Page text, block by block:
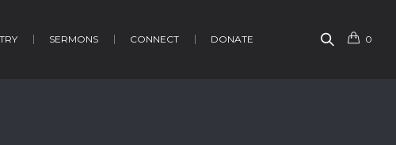
0
SERMONS CONNECT DONATE